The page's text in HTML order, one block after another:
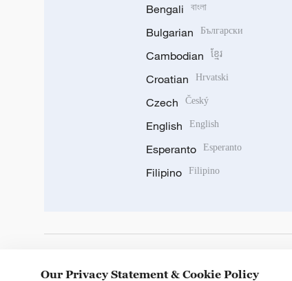
Bengali বাংলা
Bulgarian Български
Cambodian ខ្មែរ
Croatian Hrvatski
Czech Český
English English
Esperanto Esperanto
Filipino Filipino
Our Privacy Statement & Cookie Policy